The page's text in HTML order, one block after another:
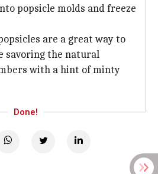
popsicle molds and freeze
are a great way to
savoring the natural
with a hint of minty
Done!